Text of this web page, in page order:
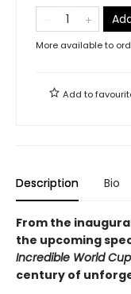
More available to
Add to
Description Bio
From the
the upcoming
Incredible World
century of